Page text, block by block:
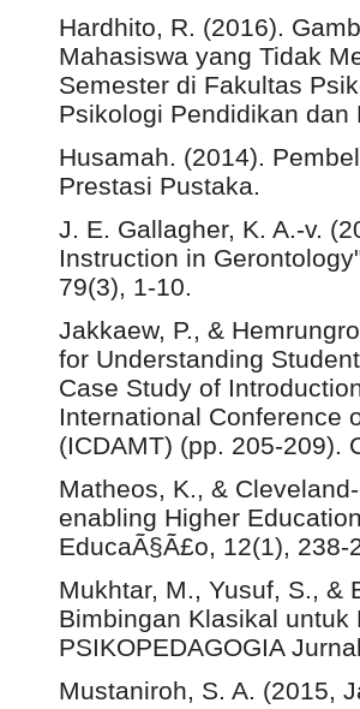
Hardhito, R. (2016).
Mahasiswa yang Tidak
Semester di Fakultas
Psikologi Pendidikan dan
Husamah. (2014).
Prestasi Pustaka.
J. E. Gallagher, K. A.-v.
Instruction in
79(3), 1-10.
Jakkaew, P., &
for Understanding
Case Study of
International Conference
(ICDAMT) (pp. 205-209).
Matheos, K., &
enabling Higher
EducaÃ§Ã£o, 12(1), 238-
Mukhtar, M., Yusuf, S., &
Bimbingan Klasikal
PSIKOPEDAGOGIA
Mustaniroh, S. A. (2015,